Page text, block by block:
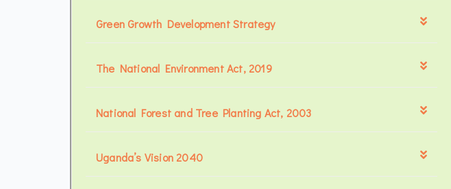
Green Growth Development Strategy
The National Environment Act, 2019
National Forest and Tree Planting Act, 2003
Uganda’s Vision 2040